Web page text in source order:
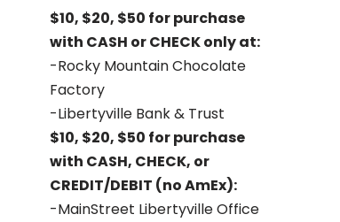
$10, $20, $50 for purchase
with CASH or CHECK only at:
-Rocky Mountain Chocolate
Factory
-Libertyville Bank & Trust
$10, $20, $50 for purchase
with CASH, CHECK, or
CREDIT/DEBIT (no AmEx):
-MainStreet Libertyville Office